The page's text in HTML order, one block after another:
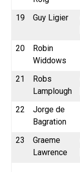
19
Guy Ligier
20
Robin
Widdows
21
Robs
Lamplough
22
Jorge de
Bagration
23
Graeme
Lawrence